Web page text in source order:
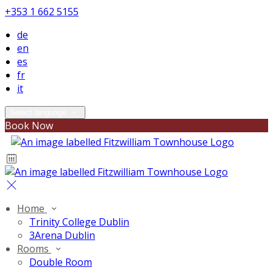
+353 1 662 5155
de
en
es
fr
it
Book Now
Home
Trinity College Dublin
3Arena Dublin
Rooms
Double Room